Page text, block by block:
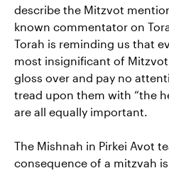
describe the Mitzvot
known commentator on
Torah is reminding us that
most insignificant of
gloss over and pay no
tread upon them with “the
are all equally important.
The Mishnah in Pirkei Avot
consequence of a mitzvah